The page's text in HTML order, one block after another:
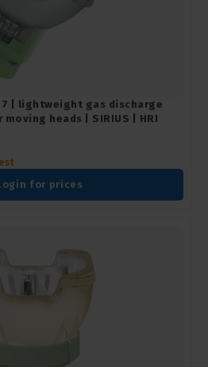
| lightweight gas discharge
heads | SIRIUS | HRI
for prices